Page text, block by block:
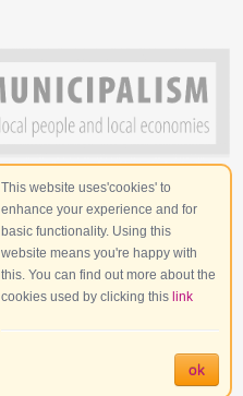
| Site Map
This website uses'cookies' to
enhance your experience and for
basic functionality. Using this
website means you're happy with
this. You can find out more about the
cookies used by clicking this link
ok